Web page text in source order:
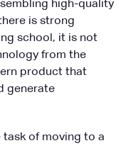
high-quality
is strong
school, it is not
from the
product that
generate
task of moving to a